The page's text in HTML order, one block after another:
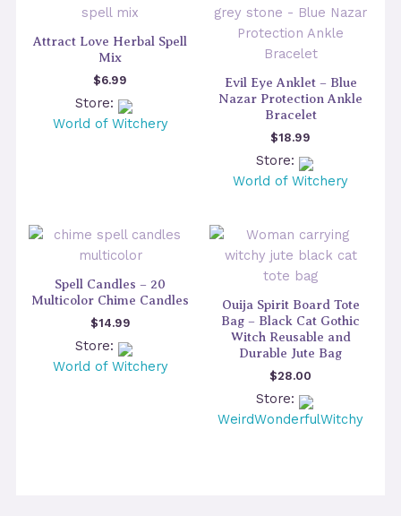
Attract Love Herbal Spell
Mix
$6.99
Store:
World of Witchery
Evil Eye Anklet – Blue
Nazar Protection Ankle
Bracelet
$18.99
Store:
World of Witchery
Spell Candles – 20
Multicolor Chime Candles
$14.99
Store:
World of Witchery
Ouija Spirit Board Tote
Bag – Black Cat Gothic
Witch Reusable and
Durable Jute Bag
$28.00
Store:
WeirdWonderfulWitchy